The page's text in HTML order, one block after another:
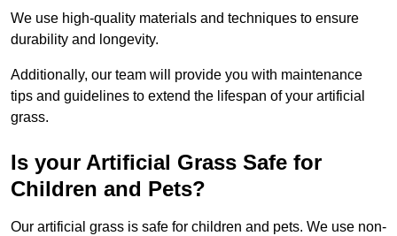
We use high-quality materials and techniques to ensure
durability and longevity.
Additionally, our team will provide you with maintenance
tips and guidelines to extend the lifespan of your artificial
grass.
Is your Artificial Grass Safe for
Children and Pets?
Our artificial grass is safe for children and pets. We use non-